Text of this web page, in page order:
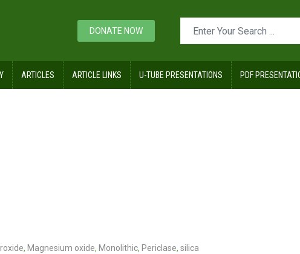
DONATE NOW
ARTICLES ARTICLE LINKS U-TUBE PRESENTATIONS PDF
, Magnesium oxide, Monolithic, Periclase, silica